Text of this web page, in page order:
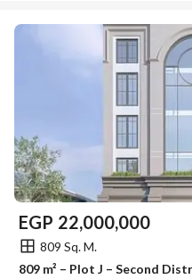
EGP 22,000,000
809 Sq. M.